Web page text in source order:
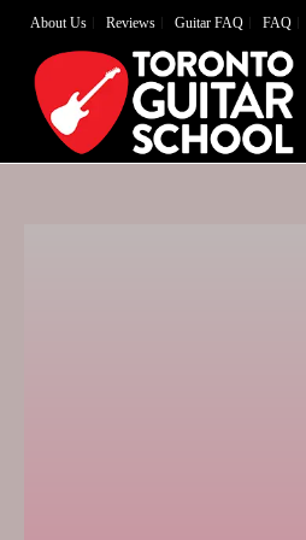
About Us Reviews Guitar FAQ FAQ